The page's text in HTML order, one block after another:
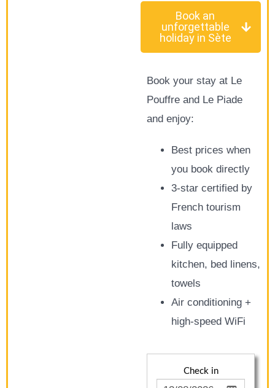
Book an
unforgettable
holiday in Sète
Book your stay at Le
Pouffre and Le Piade
and enjoy:
Best prices when
you book directly
3-star certified by
French tourism
laws
Fully equipped
kitchen, bed linens,
towels
Air conditioning +
high-speed WiFi
Check in